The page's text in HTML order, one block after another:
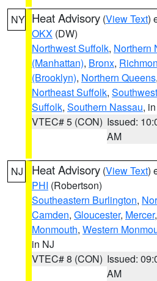
NY Heat Advisory (View Text)
OKX (DW)
Northwest Suffolk, Northern
(Manhattan), Bronx,
(Brooklyn), Northern Queens,
Northeast Suffolk,
Suffolk, Southern Nassau,
VTEC# 5 (CON) Issued:
AM
NJ Heat Advisory (View Text)
PHI (Robertson)
Southeastern Burlington,
Camden, Gloucester, Mercer,
Monmouth, Western
in NJ
VTEC# 8 (CON) Issued:
AM